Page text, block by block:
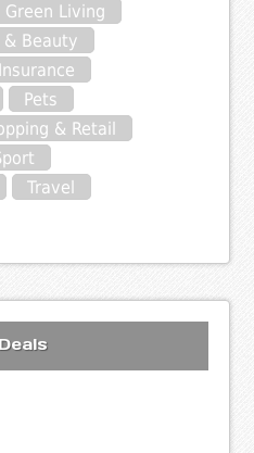
Green Living
& Beauty
Insurance
Pets
& Retail
Travel